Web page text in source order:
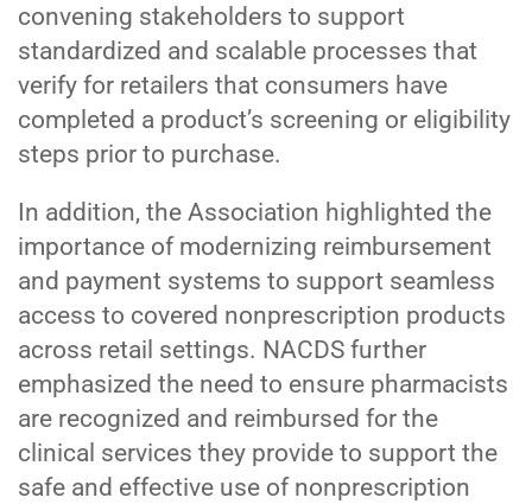
convening stakeholders to support
standardized and scalable processes that
verify for retailers that consumers have
completed a product’s screening or eligibility
steps prior to purchase.
In addition, the Association highlighted the
importance of modernizing reimbursement
and payment systems to support seamless
access to covered nonprescription products
across retail settings. NACDS further
emphasized the need to ensure pharmacists
are recognized and reimbursed for the
clinical services they provide to support the
safe and effective use of nonprescription